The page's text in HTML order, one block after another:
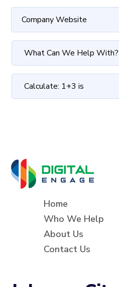
Home
Who We Help
About Us
Contact Us